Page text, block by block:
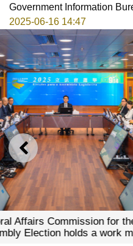
Government Information
2025-06-16 14:47
PREVIOUS
Legislative
The
Assembly